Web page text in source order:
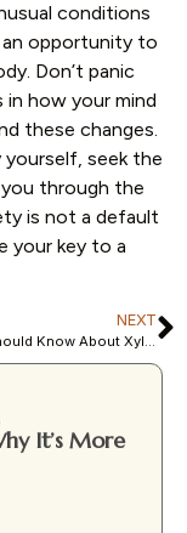
conditions
opportunity to
Don’t panic
how your mind
these changes.
yourself, seek the
through the
is not a default
your key to a
NEXT
What You Should Know About Xylazine (Zombie Drug)
It’s More